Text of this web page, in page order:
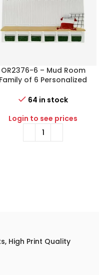
OR2376-6 – Mud Room
Family of 6 Personalized
64 in stock
Login to see prices
High Print Quality